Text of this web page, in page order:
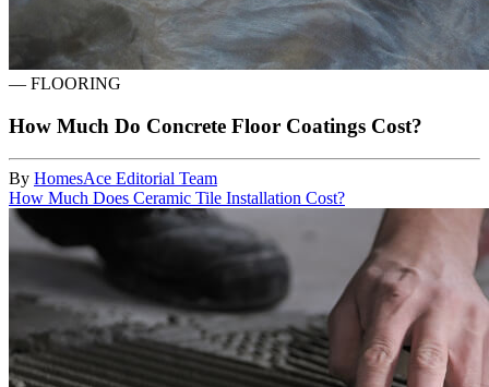
— FLOORING
How Much Do Concrete Floor Coatings Cost?
By HomesAce Editorial Team
How Much Does Ceramic Tile Installation Cost?